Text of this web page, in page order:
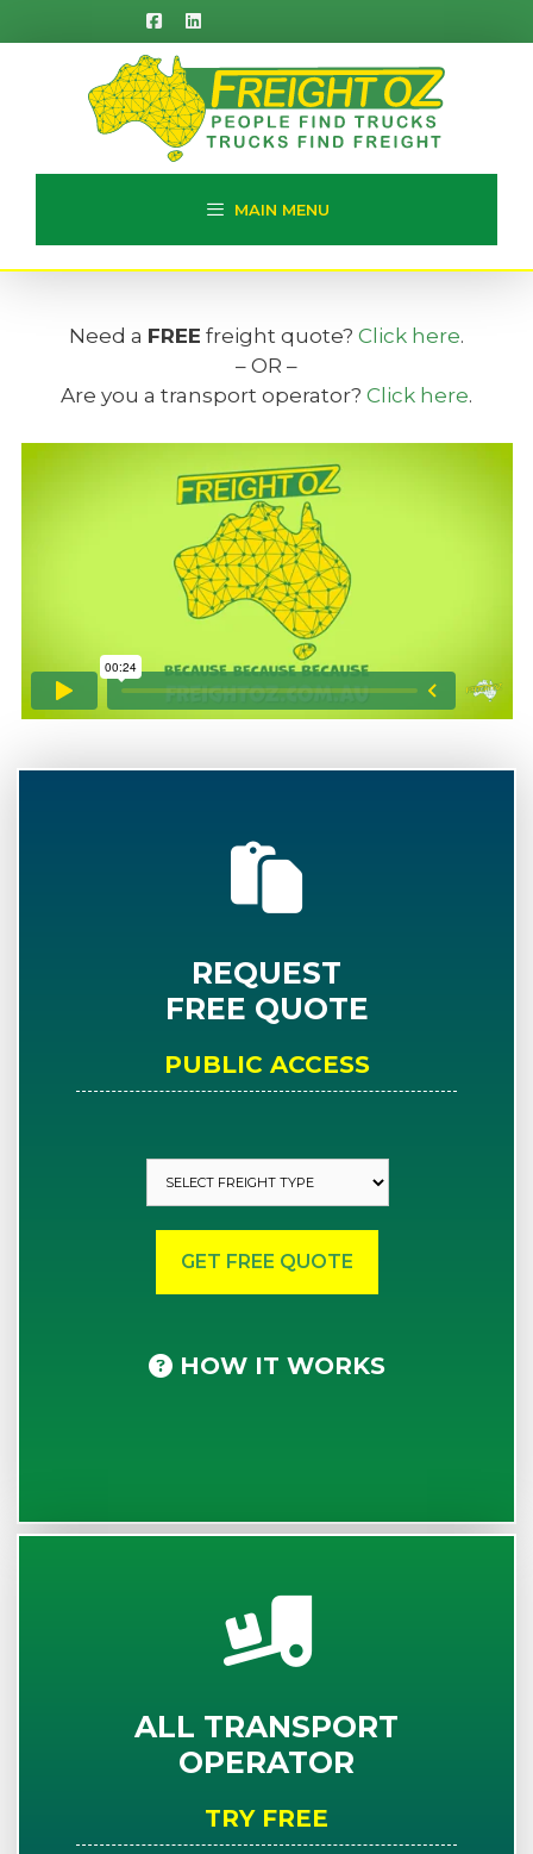
to
MAIN MENU
Need a FREE freight quote? Click here.
– OR –
Are you a transport operator? Click here.
REQUEST
FREE QUOTE
PUBLIC ACCESS
HOW IT WORKS
ALL TRANSPORT
OPERATOR
TRY FREE